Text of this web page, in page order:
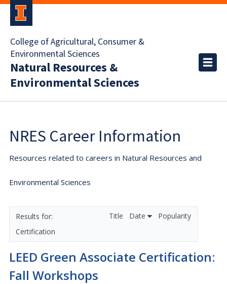
College of Agricultural, Consumer &
Environmental Sciences
Natural Resources &
Environmental Sciences
NRES Career Information
Resources related to careers in Natural Resources and
Environmental Sciences
Certification
Title Date Popularity
LEED Green Associate Certification:
Fall Workshops